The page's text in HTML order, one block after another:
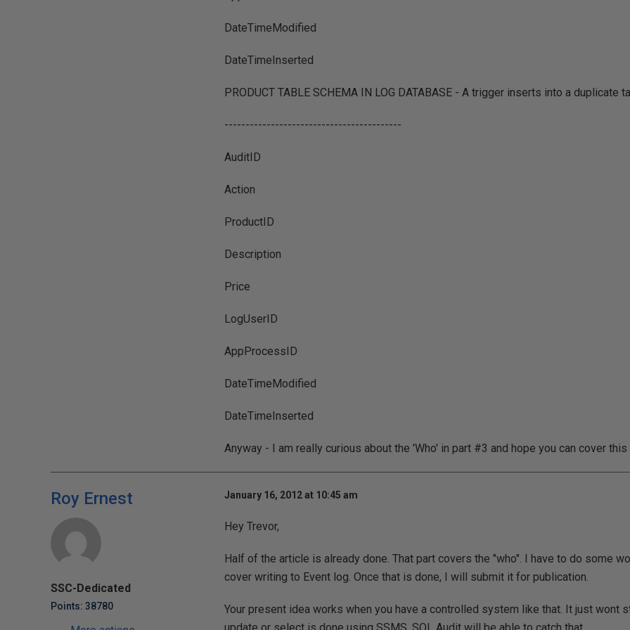
DateTimeModified
DateTimeInserted
PRODUCT TABLE SCHEMA IN LOG DATABASE - A trigger inserts into a duplicate
------------------------------------------
AuditID
Action
ProductID
Description
Price
LogUserID
AppProcessID
DateTimeModified
DateTimeInserted
Anyway - I am really curious about the 'Who' in part #3 and hope you can cover
Roy Ernest
SSC-Dedicated
Points: 38780
January 16, 2012 at 10:45 am
Hey Trevor,
Half of the article is already done. That part covers the "who". I have to do some
cover writing to Event log. Once that is done, I will submit it for publication.
Your present idea works when you have a controlled system like that. It just wont